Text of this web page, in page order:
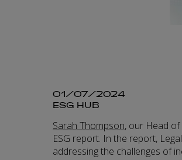
01/07/2024
ESG HUB
Sarah Thompson, our Head of
ESG report. In the report,
addressing the challenges of